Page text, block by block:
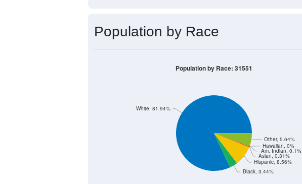
Population by Race
Black, 3.44%
Hispanic, 8.56%
Asian, 0.31%
Am. Indian, 0.1%
Hawaiian, 0%
Other, 5.64%
White, 81.94%
Population by Race: 31551